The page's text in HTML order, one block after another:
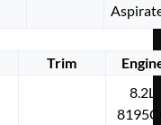
Trim
8.2L